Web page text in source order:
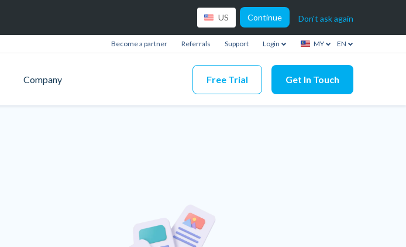
US Continue Don't ask again
Become a partner Referrals Support Login MY EN
Company Free Trial Get In Touch